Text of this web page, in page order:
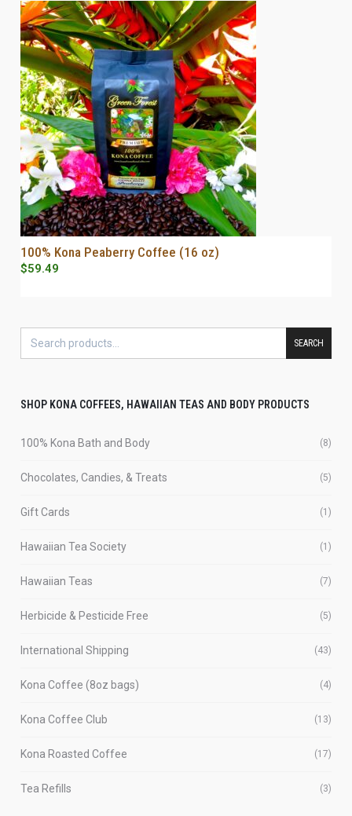
SELECT OPTIONS
100% Kona Peaberry Coffee (16 oz)
$59.49
SEARCH
SHOP KONA COFFEES, HAWAIIAN TEAS AND BODY PRODUCTS
100% Kona Bath and Body (8)
Chocolates, Candies, & Treats (5)
Gift Cards (1)
Hawaiian Tea Society (1)
Hawaiian Teas (7)
Herbicide & Pesticide Free (5)
International Shipping (43)
Kona Coffee (8oz bags) (4)
Kona Coffee Club (13)
Kona Roasted Coffee (17)
Tea Refills (3)